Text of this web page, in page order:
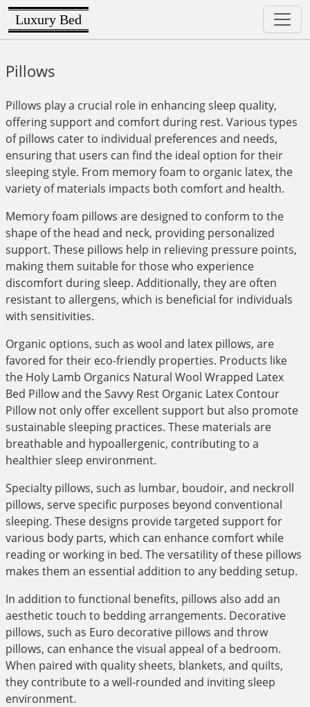
Luxury Bed
Pillows
Pillows play a crucial role in enhancing sleep quality,
offering support and comfort during rest. Various types
of pillows cater to individual preferences and needs,
ensuring that users can find the ideal option for their
sleeping style. From memory foam to organic latex, the
variety of materials impacts both comfort and health.
Memory foam pillows are designed to conform to the
shape of the head and neck, providing personalized
support. These pillows help in relieving pressure points,
making them suitable for those who experience
discomfort during sleep. Additionally, they are often
resistant to allergens, which is beneficial for individuals
with sensitivities.
Organic options, such as wool and latex pillows, are
favored for their eco-friendly properties. Products like
the Holy Lamb Organics Natural Wool Wrapped Latex
Bed Pillow and the Savvy Rest Organic Latex Contour
Pillow not only offer excellent support but also promote
sustainable sleeping practices. These materials are
breathable and hypoallergenic, contributing to a
healthier sleep environment.
Specialty pillows, such as lumbar, boudoir, and neckroll
pillows, serve specific purposes beyond conventional
sleeping. These designs provide targeted support for
various body parts, which can enhance comfort while
reading or working in bed. The versatility of these pillows
makes them an essential addition to any bedding setup.
In addition to functional benefits, pillows also add an
aesthetic touch to bedding arrangements. Decorative
pillows, such as Euro decorative pillows and throw
pillows, can enhance the visual appeal of a bedroom.
When paired with quality sheets, blankets, and quilts,
they contribute to a well-rounded and inviting sleep
environment.